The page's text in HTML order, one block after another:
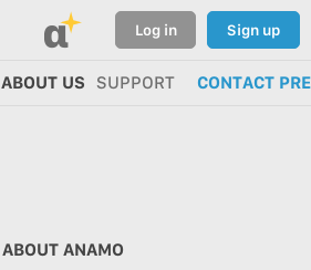
α Log in Sign up
ABOUT US SUPPORT CONTACT
ABOUT ANAMO